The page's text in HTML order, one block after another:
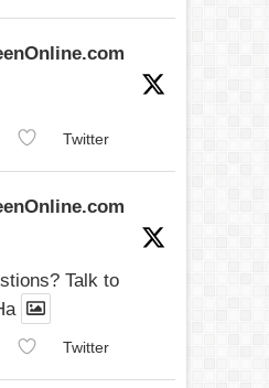
Twitter
Talk to
Twitter